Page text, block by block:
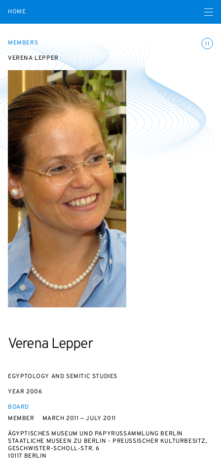
HOME Open
MEMBERS
VERENA LEPPER
Verena Lepper
EGYPTOLOGY AND SEMITIC STUDIES
YEAR 2006
BOARD
MEMBER
MARCH 2011 — JULY 2011
ÄGYPTISCHES MUSEUM UND PAPYRUSSAMMLUNG BERLIN
STAATLICHE MUSEEN ZU BERLIN - PREUSSISCHER KULTURBESITZ, G
ESCHWISTER-SCHOLL-STR. 6
10117 BERLIN